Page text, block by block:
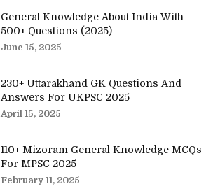
General Knowledge About India With
500+ Questions (2025)
June 15, 2025
230+ Uttarakhand GK Questions And
Answers For UKPSC 2025
April 15, 2025
110+ Mizoram General Knowledge MCQs
For MPSC 2025
February 11, 2025